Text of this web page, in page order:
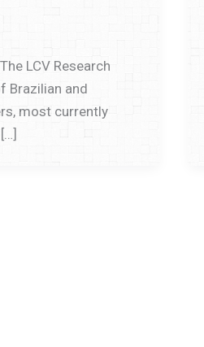
LCV Research
Brazilian and
most currently